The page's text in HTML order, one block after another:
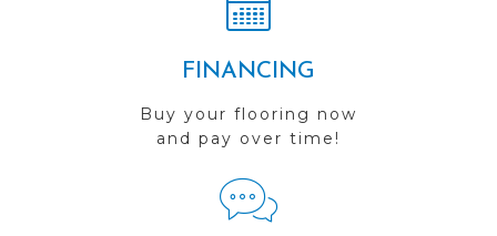
FINANCING
Buy your flooring now
and pay over time!